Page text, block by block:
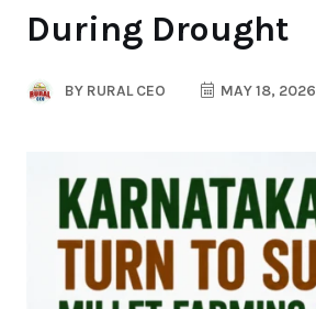
During Drought
BY RURAL CEO MAY 18, 2026